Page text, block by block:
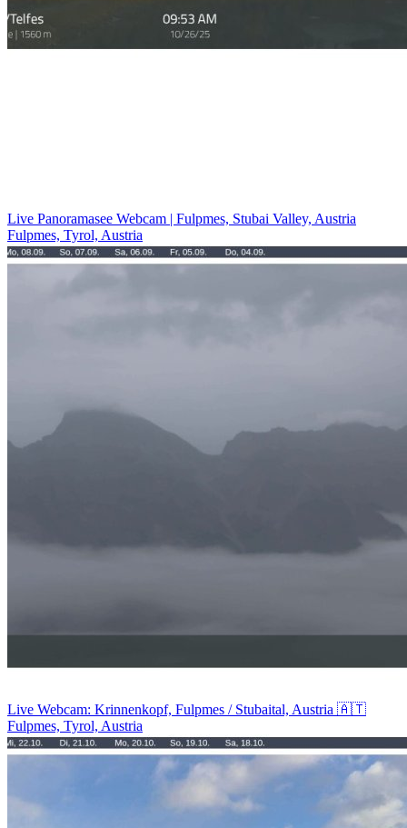
Live Panoramasee Webcam | Fulpmes, Stubai Valley, Austria
Fulpmes, Tyrol, Austria
Live Webcam: Krinnenkopf, Fulpmes / Stubaital, Austria 🇦🇹
Fulpmes, Tyrol, Austria